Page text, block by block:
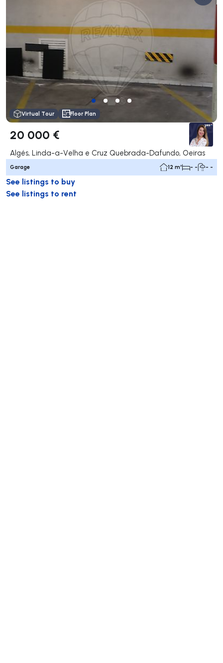
Virtual Tour Floor Plan
20 000 €
Algés, Linda-a-Velha e Cruz Quebrada-Dafundo, Oeiras
Garage 12 m² - - - -
See listings to buy
See listings to rent